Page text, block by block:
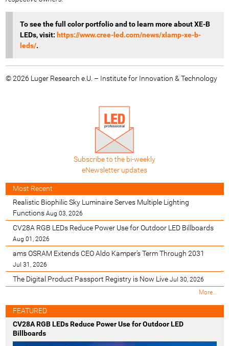
To see the full color portfolioand to learn more about XE-B
LEDs, visit: https://www.cree-led.com/news/xlamp-xe-b-
leds/.
© 2026 Luger Research e.U. – Institute for Innovation & Technology
Subscribe to the bi-weekly
eNewsletter updates
Most Recent
Realistic Biophilic Sky Luminaire Serves Multiple Lighting
Functions Aug 03, 2026
CV28A RGB LEDs Reduce Power Use for Outdoor LED Billboards
Aug 01, 2026
ams OSRAM Extends CEO Aldo Kamper’s Term Through 2031
Jul 31, 2026
The Digital Product Passport Registry is Now Live Jul 30, 2026
M
t
More…
FEATURED
CV28A RGB LEDs Reduce Power Use for Outdoor LED
Billboards